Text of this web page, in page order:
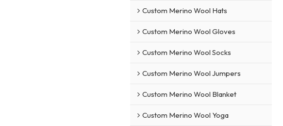
Custom Merino Wool Hats
Custom Merino Wool Gloves
Custom Merino Wool Socks
Custom Merino Wool Jumpers
Custom Merino Wool Blanket
Custom Merino Wool Yoga